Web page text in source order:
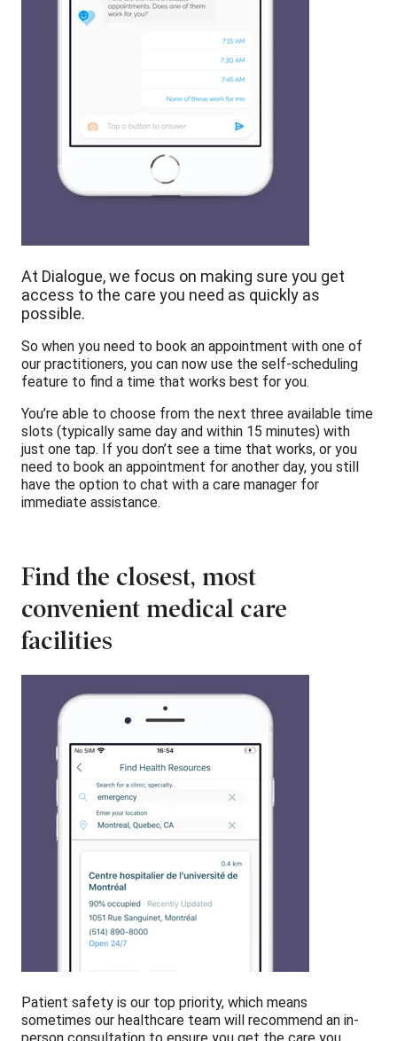
At Dialogue, we focus on making sure you get
access to the care you need as quickly as
possible.
So when you need to book an appointment with one of
our practitioners, you can now use the self-scheduling
feature to find a time that works best for you.
You’re able to choose from the next three available time
slots (typically same day and within 15 minutes) with
just one tap. If you don’t see a time that works, or you
need to book an appointment for another day, you still
have the option to chat with a care manager for
immediate assistance.
Find the closest, most
convenient medical care
facilities
Patient safety is our top priority, which means
sometimes our healthcare team will recommend an in-